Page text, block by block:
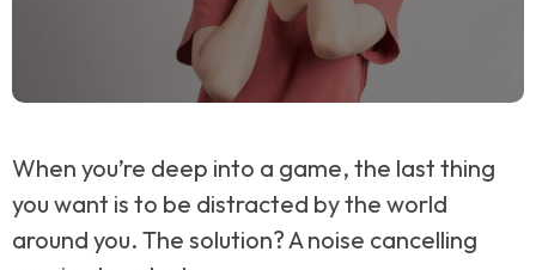
When you’re deep into a game, the last thing
you want is to be distracted by the world
around you. The solution? A noise cancelling